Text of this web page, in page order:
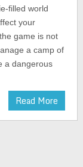
filled world
your
game is not
a camp of
a dangerous
Read More